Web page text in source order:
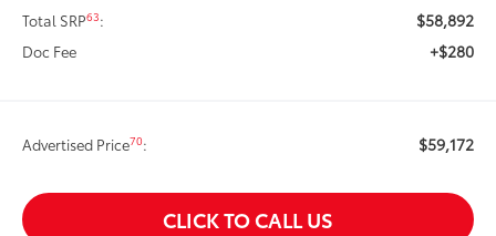
Total SRP63: $58,892
Doc Fee +$280
Advertised Price70: $59,172
CLICK TO CALL US